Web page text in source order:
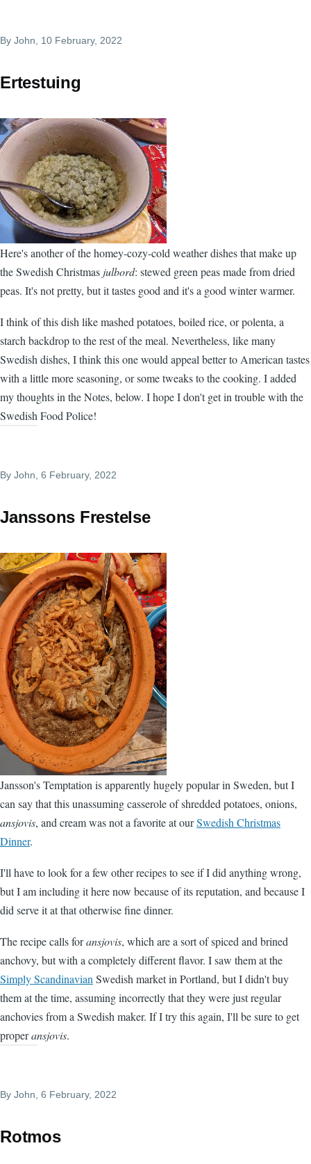
By John , 10 February, 2022
Ertestuing
Here's another of the homey-cozy-cold weather dishes that make up
the Swedish Christmas julbord: stewed green peas made from dried
peas. It's not pretty, but it tastes good and it's a good winter warmer.
I think of this dish like mashed potatoes, boiled rice, or polenta, a
starch backdrop to the rest of the meal. Nevertheless, like many
Swedish dishes, I think this one would appeal better to American tastes
with a little more seasoning, or some tweaks to the cooking. I added
my thoughts in the Notes, below. I hope I don't get in trouble with the
Swedish Food Police!
By John , 6 February, 2022
Janssons Frestelse
Jansson's Temptation is apparently hugely popular in Sweden, but I
can say that this unassuming casserole of shredded potatoes, onions,
ansjovis, and cream was not a favorite at ourSwedish Christmas
Dinner.
I'll have to look for a few other recipes to see if I did anything wrong,
but I am including it here now because of its reputation, and because I
did serve it at that otherwise fine dinner.
The recipe calls foransjovis, which are a sort of spiced and brined
anchovy, but with a completely different flavor. I saw them at the
Simply Scandinavian Swedish market in Portland, but I didn't buy
them at the time, assuming incorrectly that they were just regular
anchovies from a Swedish maker. If I try this again, I'll be sure to get
properansjovis.
By John , 6 February, 2022
Rotmos